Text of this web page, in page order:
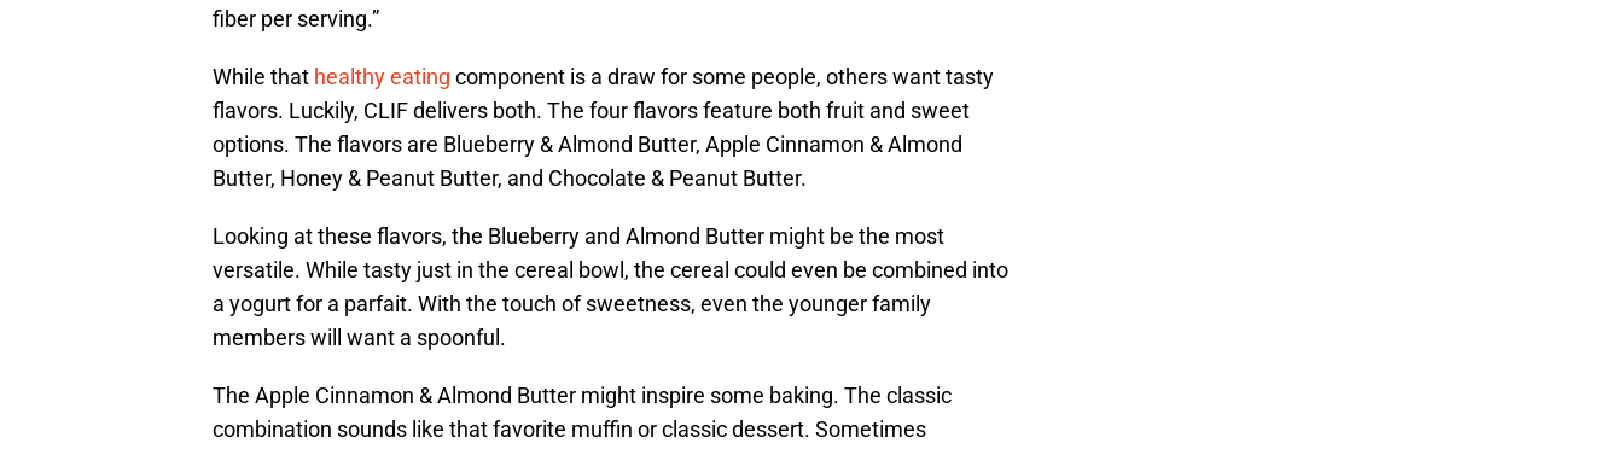
fiber per serving.”
While that healthy eating component is a draw for some people, others want tasty
flavors. Luckily, CLIF delivers both. The four flavors feature both fruit and sweet
options. The flavors are Blueberry & Almond Butter, Apple Cinnamon & Almond
Butter, Honey & Peanut Butter, and Chocolate & Peanut Butter.
Looking at these flavors, the Blueberry and Almond Butter might be the most
versatile. While tasty just in the cereal bowl, the cereal could even be combined into
a yogurt for a parfait. With the touch of sweetness, even the younger family
members will want a spoonful.
The Apple Cinnamon & Almond Butter might inspire some baking. The classic
combination sounds like that favorite muffin or classic dessert. Sometimes